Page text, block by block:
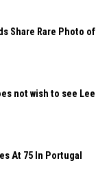
Share Rare Photo of
not wish to see Lee
At 75 In Portugal